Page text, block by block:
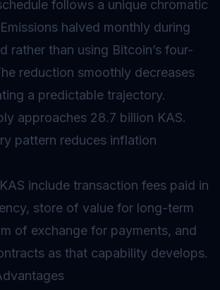
follows a unique chromatic
halved monthly during
rather than using Bitcoin’s four-
reduction smoothly decreases
a predictable trajectory.
approaches 28.7 billion KAS.
pattern reduces inflation
include transaction fees paid in
store of value for long-term
of exchange for payments, and
as that capability develops.